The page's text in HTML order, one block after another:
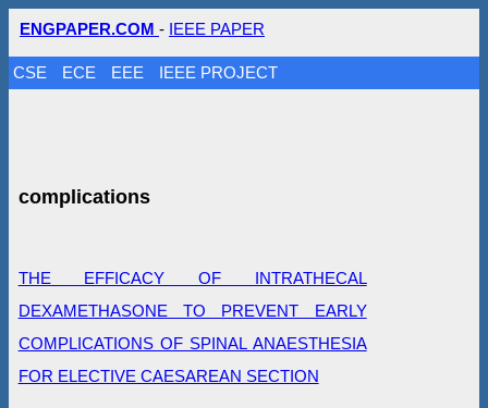
ENGPAPER.COM - IEEE PAPER
CSE ECE EEE IEEE PROJECT
complications
THE EFFICACY OF INTRATHECAL
DEXAMETHASONE TO PREVENT EARLY
COMPLICATIONS OF SPINAL ANAESTHESIA
FOR ELECTIVE CAESAREAN SECTION